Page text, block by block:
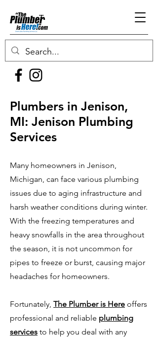
Plumbers in Jenison,
MI: Jenison Plumbing
Services
Many homeowners in Jenison,
Michigan, can face various plumbing
issues due to aging infrastructure and
harsh weather conditions during winter.
With the freezing temperatures and
heavy snowfalls in the area throughout
the season, it is not uncommon for
pipes to freeze or burst, causing major
headaches for homeowners.
Fortunately, The Plumber is Here offers
professional and reliable plumbing
services to help you deal with any